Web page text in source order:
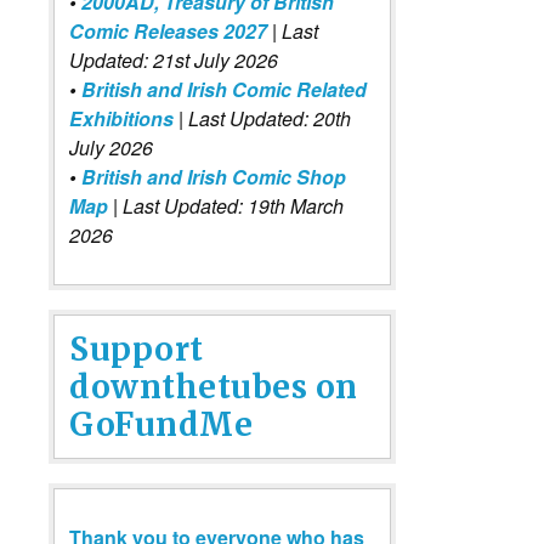
Comic Releases 2027 | Last
Updated: 21st July 2026
•British and Irish Comic Related
Exhibitions | Last Updated: 20th
July 2026
•British and Irish Comic Shop
Map | Last Updated: 19th March
2026
Support
downthetubes on
GoFundMe
Thank you to everyone who has